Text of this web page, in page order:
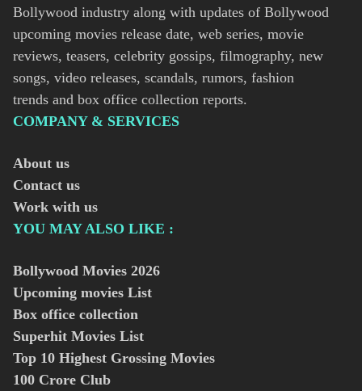
Bollywood industry along with updates of Bollywood
upcoming movies release date, web series, movie
reviews, teasers, celebrity gossips, filmography, new
songs, video releases, scandals, rumors, fashion
trends and box office collection reports.
COMPANY & SERVICES
About us
Contact us
Work with us
YOU MAY ALSO LIKE :
Bollywood Movies 2026
Upcoming movies List
Box office collection
Superhit Movies List
Top 10 Highest Grossing Movies
100 Crore Club